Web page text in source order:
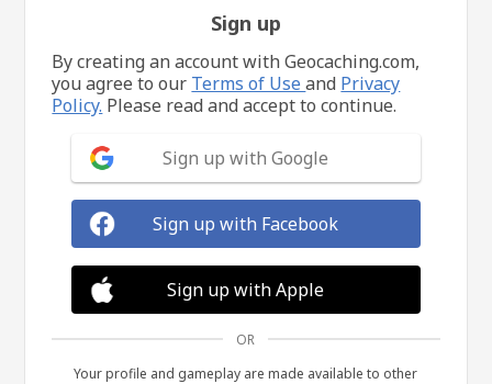
Sign up
By creating an account with Geocaching.com,
you agree to our Terms of Useand Privacy
Policy. Please read and accept to continue.
Sign up with Google
Sign up with Facebook
Sign up with Apple
OR
Your profile and gameplay are made available to other